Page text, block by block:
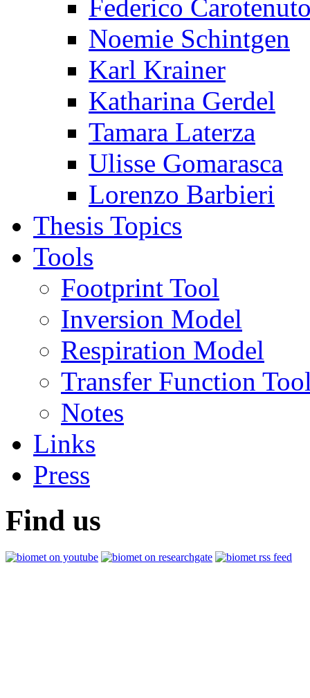
Federico
Noemie Schintgen
Karl Krainer
Katharina Gerdel
Tamara Laterza
Ulisse Gomarasca
Lorenzo Barbieri
Thesis Topics
Tools
Footprint Tool
Inversion Model
Respiration Model
Transfer Function
Notes
Links
Press
Find us